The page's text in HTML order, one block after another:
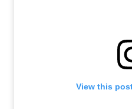
View this